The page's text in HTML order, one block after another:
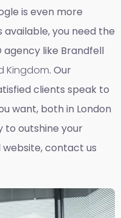
is even more
you need the
agency like Brandfell
Kingdom. Our
clients speak to
want, both in London
to outshine your
contact us